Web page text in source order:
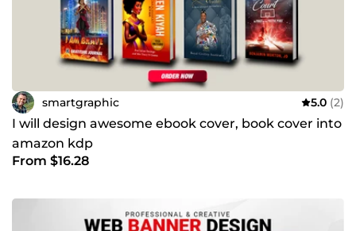
smartgraphic 5.0 (2)
I will design awesome ebook cover, book cover into
amazon kdp
From $16.28